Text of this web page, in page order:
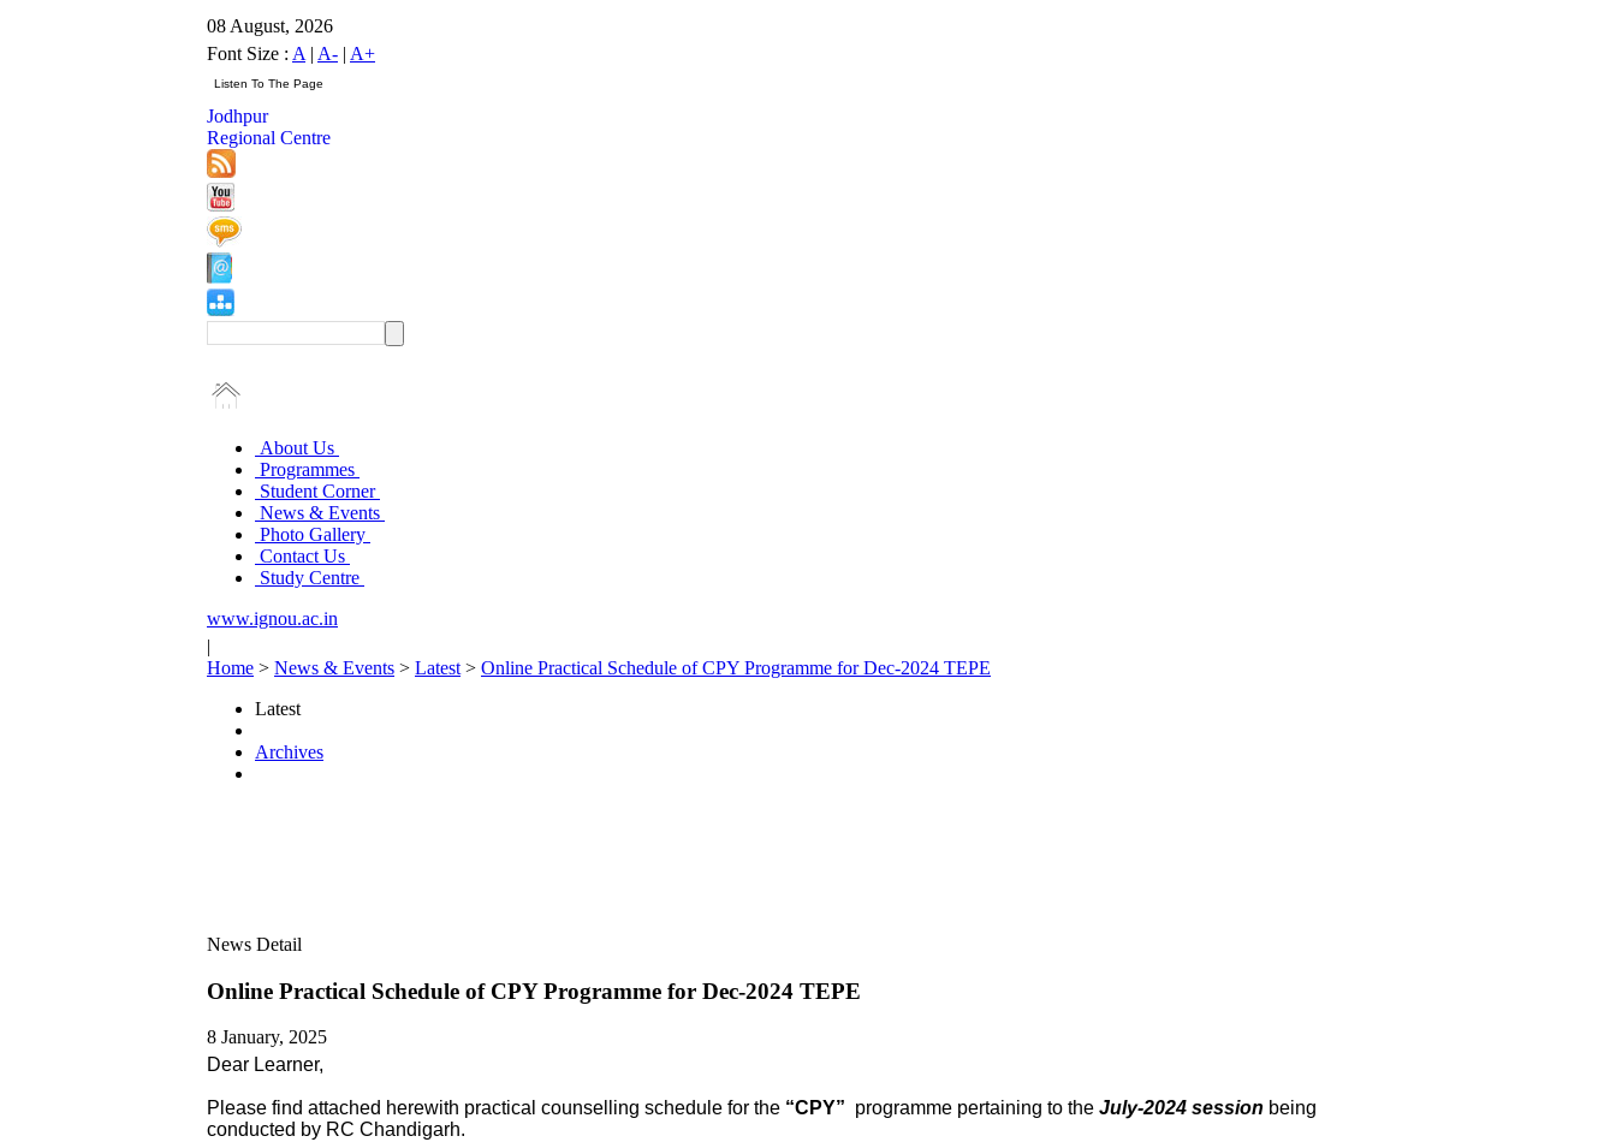
08 August, 2026
Font Size : A | A- | A+
Jodhpur
Regional Centre
About Us
Programmes
Student Corner
News & Events
Photo Gallery
Contact Us
Study Centre
www.ignou.ac.in
|
Home > News & Events > Latest > Online Practical Schedule of CPY Programme for Dec-2024 TEPE
Latest
Archives
News Detail
Online Practical Schedule of CPY Programme for Dec-2024 TEPE
8 January, 2025
Dear Learner,
Please find attached herewith practical counselling schedule for the “CPY” programme pertaining to the July-2024 session being
conducted by RC Chandigarh.